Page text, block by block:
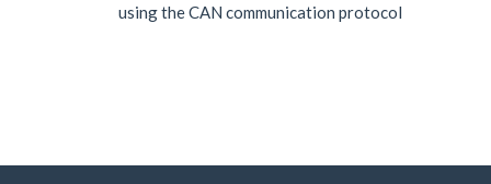
using the CAN communication protocol